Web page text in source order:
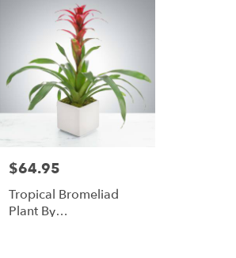
Price:
$64.95
Tropical Bromeliad
Plant By